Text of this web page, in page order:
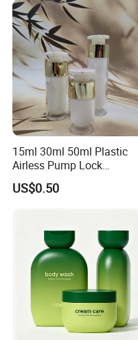
15ml 30ml 50ml Plastic
Airless Pump Lock
Cosmetic Vacuum Lotion
Bottle
US$0.50